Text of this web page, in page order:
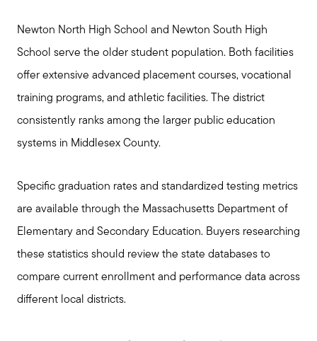
Call Us:
Newton North High School and Newton South High
School serve the older student population. Both facilities
offer extensive advanced placement courses, vocational
training programs, and athletic facilities. The district
consistently ranks among the larger public education
systems in Middlesex County.
Specific graduation rates and standardized testing metrics
are available through the Massachusetts Department of
Elementary and Secondary Education. Buyers researching
these statistics should review the state databases to
compare current enrollment and performance data across
different local districts.